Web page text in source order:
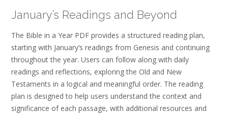
January’s Readings and Beyond
The Bible in a Year PDF provides a structured reading plan,
starting with January’s readings from Genesis and continuing
throughout the year. Users can follow along with daily
readings and reflections, exploring the Old and New
Testaments in a logical and meaningful order. The reading
plan is designed to help users understand the context and
significance of each passage, with additional resources and